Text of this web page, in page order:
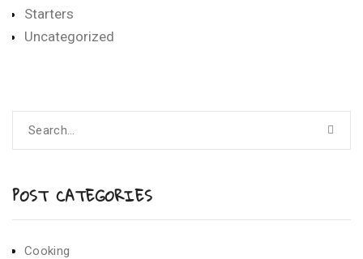
Starters
Uncategorized
POST CATEGORIES
Cooking